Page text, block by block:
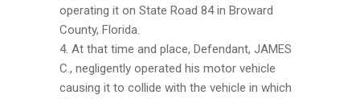
operating it on State Road 84 in Broward
County, Florida.
4. At that time and place, Defendant, JAMES
C., negligently operated his motor vehicle
causing it to collide with the vehicle in which